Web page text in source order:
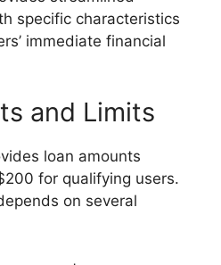
specific characteristics
immediate financial
and Limits
loan amounts
for qualifying users.
on several